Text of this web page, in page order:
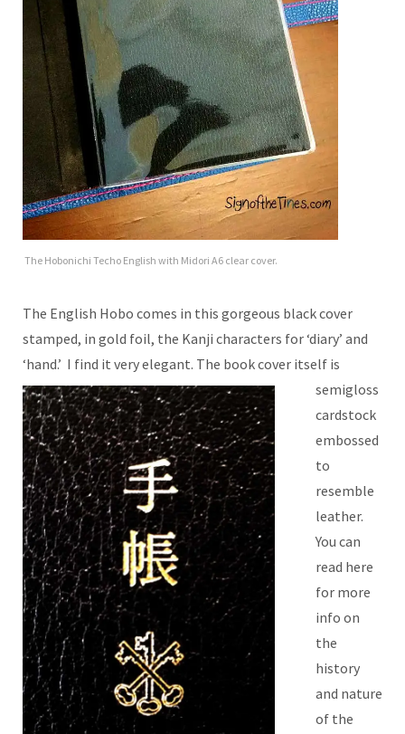
The Hobonichi Techo English with Midori A6 clear cover.
The English Hobo comes in this gorgeous black cover
stamped, in gold foil, the Kanji characters for ‘diary’ and
‘hand.’ I find it very elegant. The book cover itself is
semigloss
cardstock
embossed
to
resemble
leather.
You can
read here
for more
info on
the
history
and nature
of the